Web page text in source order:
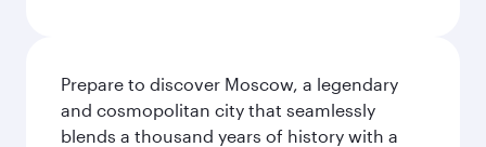
Prepare to discover Moscow, a legendary
and cosmopolitan city that seamlessly
blends a thousand years of history with a